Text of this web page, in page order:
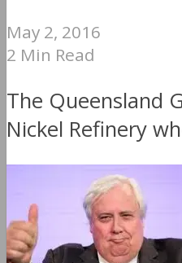
May 2, 2016
2 Min Read
The Queensland
Nickel Refinery